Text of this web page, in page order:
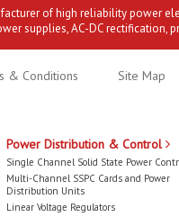
of high reliability power
supplies, AC-DC
& Conditions Site Map
Power Distribution & Control
Single Channel Solid State Power
Multi-Channel SSPC Cards and Power
Distribution Units
Linear Voltage Regulators